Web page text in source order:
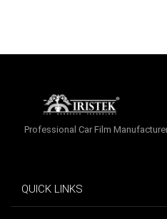
Professional Car Film
QUICK LINKS